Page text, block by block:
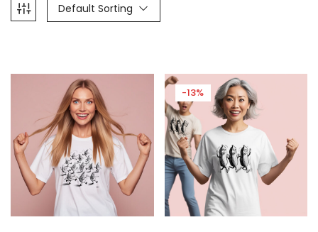
Default Sorting
-13%